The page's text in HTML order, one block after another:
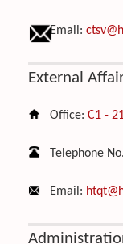
Email:
External
Office:C1 -
Telephone
Email: